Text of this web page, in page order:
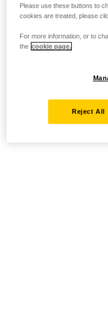
Please use these buttons to
cookies are treated, please
For more information, or to
the cookie page.
Reject All